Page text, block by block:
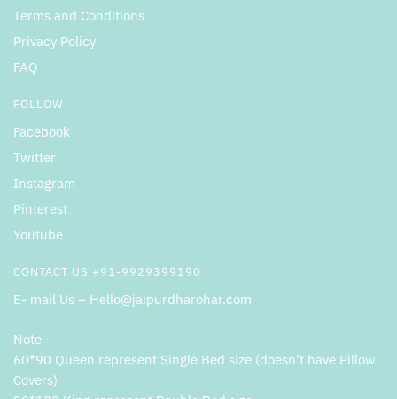
Terms and Conditions
Privacy Policy
FAQ
FOLLOW
Facebook
Twitter
Instagram
Pinterest
Youtube
CONTACT US +91-9929399190
E- mail Us – Hello@jaipurdharohar.com
Note –
60*90 Queen represent Single Bed size (doesn’t have Pillow
Covers)